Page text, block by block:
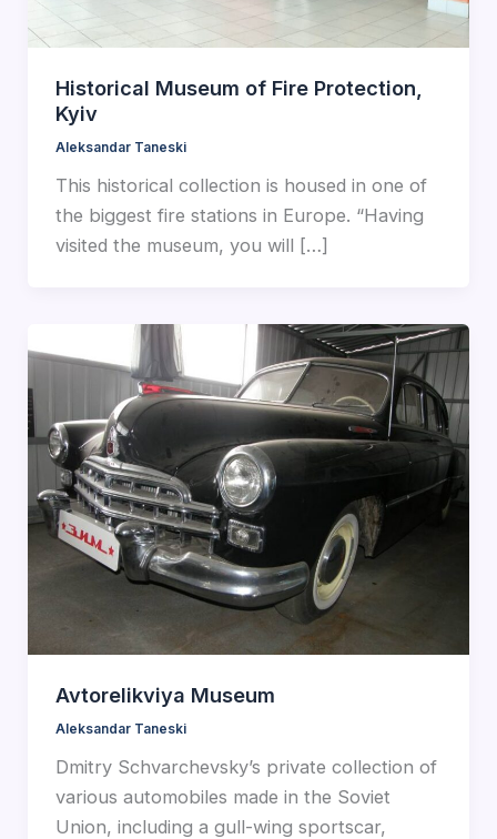
Historical Museum of Fire Protection,
Kyiv
Aleksandar Taneski
This historical collection is housed in one of
the biggest fire stations in Europe. “Having
visited the museum, you will […]
Avtorelikviya Museum
Aleksandar Taneski
Dmitry Schvarchevsky’s private collection of
various automobiles made in the Soviet
Union, including a gull-wing sportscar,